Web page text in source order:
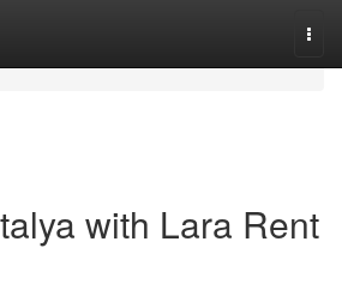
with Lara Rent